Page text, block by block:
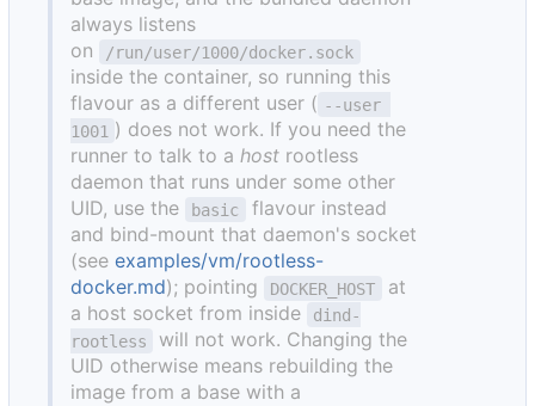
always listens
on
/run/user/1000/docker.sock
inside the container, so running this
flavour as a different user ( --user
1001 ) does not work. If you need the
runner to talk to a host rootless
daemon that runs under some other
UID, use the
basic
flavour instead
and bind-mount that daemon's socket
(see examples/vm/rootless-
docker.md); pointing DOCKER_HOST
at
a host socket from inside
dind-
rootless
will not work. Changing the
UID otherwise means rebuilding the
image from a base with a